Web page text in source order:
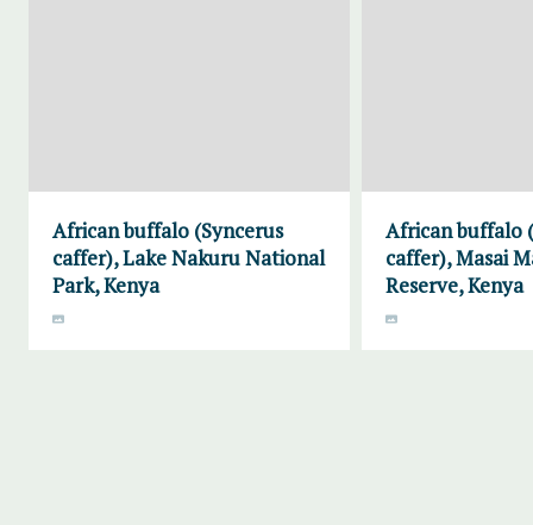
African buffalo (Syncerus
caffer), Lake Nakuru National
Park, Kenya
African buffalo
caffer), Masai
Reserve, Kenya